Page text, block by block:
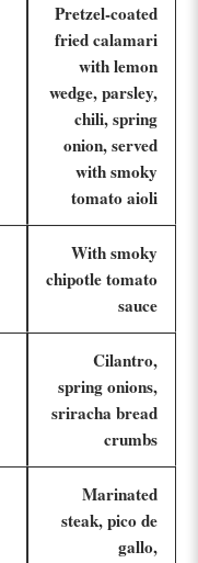
Pretzel-coated
fried calamari
with lemon
wedge, parsley,
chili, spring
onion, served
with smoky
tomato aioli
With smoky
chipotle tomato
sauce
Cilantro,
spring onions,
sriracha bread
crumbs
Marinated
steak, pico de
gallo,